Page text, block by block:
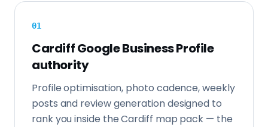
01
Cardiff Google Business Profile
authority
Profile optimisation, photo cadence, weekly
posts and review generation designed to
rank you inside the Cardiff map pack — the